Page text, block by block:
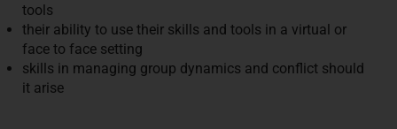
tools
their ability to use their skills and tools in a virtual or
face to face setting
skills in managing group dynamics and conflict should
it arise